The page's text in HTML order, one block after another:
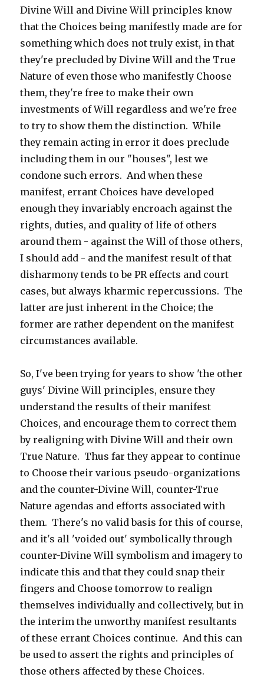
Divine Will and Divine Will principles know
that the Choices being manifestly made are for
something which does not truly exist, in that
they're precluded by Divine Will and the True
Nature of even those who manifestly Choose
them, they're free to make their own
investments of Will regardless and we're free
to try to show them the distinction. While
they remain acting in error it does preclude
including them in our "houses", lest we
condone such errors. And when these
manifest, errant Choices have developed
enough they invariably encroach against the
rights, duties, and quality of life of others
around them - against the Will of those others,
I should add - and the manifest result of that
disharmony tends to be PR effects and court
cases, but always kharmic repercussions. The
latter are just inherent in the Choice; the
former are rather dependent on the manifest
circumstances available.
So, I've been trying for years to show 'the other
guys' Divine Will principles, ensure they
understand the results of their manifest
Choices, and encourage them to correct them
by realigning with Divine Will and their own
True Nature. Thus far they appear to continue
to Choose their various pseudo-organizations
and the counter-Divine Will, counter-True
Nature agendas and efforts associated with
them. There's no valid basis for this of course,
and it's all 'voided out' symbolically through
counter-Divine Will symbolism and imagery to
indicate this and that they could snap their
fingers and Choose tomorrow to realign
themselves individually and collectively, but in
the interim the unworthy manifest resultants
of these errant Choices continue. And this can
be used to assert the rights and principles of
those others affected by these Choices.